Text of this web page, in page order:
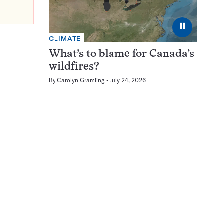
⏸
CLIMATE
What’s to blame for Canada’s
wildfires?
By Carolyn Gramling July 24, 2026